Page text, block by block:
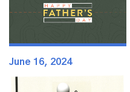
June 16, 2024